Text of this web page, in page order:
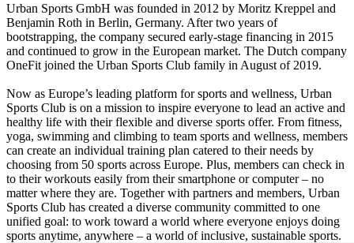
Urban Sports GmbH was founded in 2012 by Moritz Kreppel and
Benjamin Roth in Berlin, Germany. After two years of
bootstrapping, the company secured early-stage financing in 2015
and continued to grow in the European market. The Dutch company
OneFit joined the Urban Sports Club family in August of 2019.
Now as Europe’s leading platform for sports and wellness, Urban
Sports Club is on a mission to inspire everyone to lead an active and
healthy life with their flexible and diverse sports offer. From fitness,
yoga, swimming and climbing to team sports and wellness, members
can create an individual training plan catered to their needs by
choosing from 50 sports across Europe. Plus, members can check in
to their workouts easily from their smartphone or computer – no
matter where they are. Together with partners and members, Urban
Sports Club has created a diverse community committed to one
unified goal: to work toward a world where everyone enjoys doing
sports anytime, anywhere – a world of inclusive, sustainable sports.